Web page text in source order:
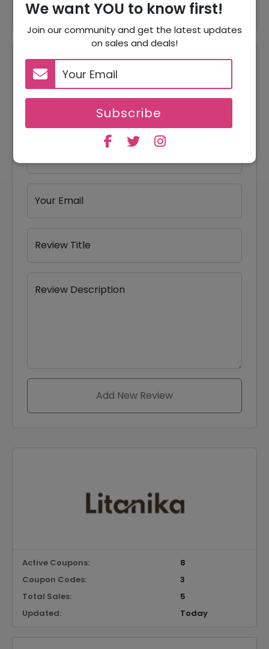
We want YOU to know first!
Join our community and get the latest updates
on sales and deals!
Subscribe
Reviews
Your Review Rating
5 stars
4 stars
3 stars
2 stars
1 star
Your Email
Review Title
Review Description
Add New Review
Active Coupons:
8
Coupon Codes:
3
Total Sales:
5
Updated:
Today